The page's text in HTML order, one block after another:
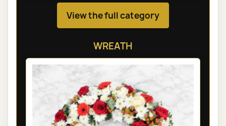
View the full category
WREATH